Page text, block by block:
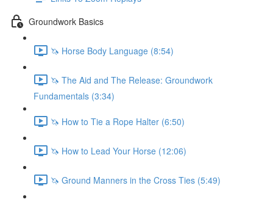
Groundwork Basics
🦄 Horse Body Language (8:54)
🦄 The Aid and The Release: Groundwork
Fundamentals (3:34)
🦄 How to Tie a Rope Halter (6:50)
🦄 How to Lead Your Horse (12:06)
🦄 Ground Manners in the Cross Ties (5:49)